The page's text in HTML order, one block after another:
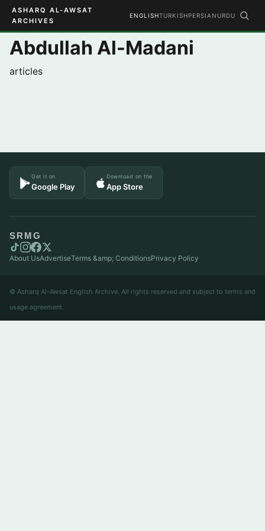
ASHARQ AL-AWSAT
ARCHIVES
ENGLISHTURKISHPERSIAN URDU
Abdullah Al-Madani
articles
Get it on
Google Play
Download on the
App Store
SRMG
About UsAdvertiseTerms &amp; ConditionsPrivacy Policy
© Asharq Al-Awsat English Archive. All rights reserved and subject to terms and
usage agreement.